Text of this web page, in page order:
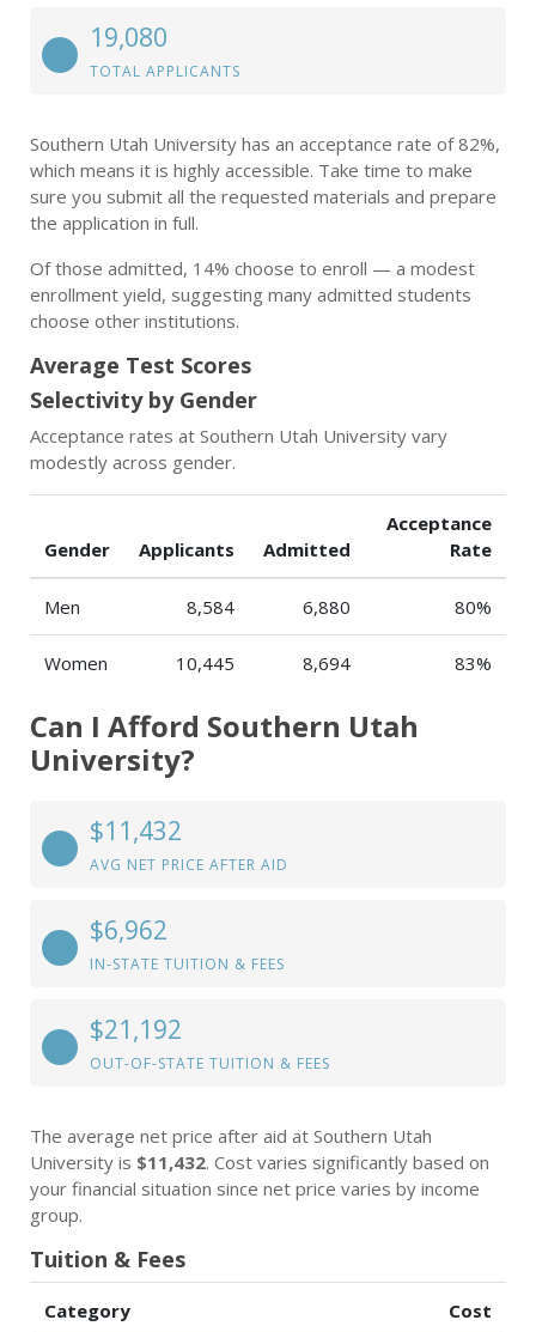
19,080
TOTAL APPLICANTS
Southern Utah University has an acceptance rate of 82%,
which means it is highly accessible. Take time to make
sure you submit all the requested materials and prepare
the application in full.
Of those admitted, 14% choose to enroll — a modest
enrollment yield, suggesting many admitted students
choose other institutions.
Average Test Scores
Selectivity by Gender
Acceptance rates at Southern Utah University vary
modestly across gender.
Gender Applicants Admitted
Acceptance
Rate
Men 8,584 6,880 80%
Women 10,445 8,694 83%
Can I Afford Southern Utah
University?
$11,432
AVG NET PRICE AFTER AID
$6,962
IN-STATE TUITION & FEES
$21,192
OUT-OF-STATE TUITION & FEES
The average net price after aid at Southern Utah
University is $11,432. Cost varies significantly based on
your financial situation since net price varies by income
group.
Tuition & Fees
Category Cost